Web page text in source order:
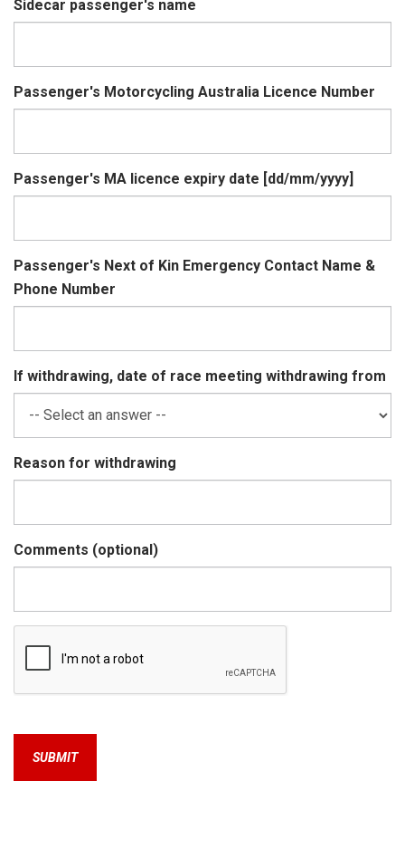
Sidecar passenger's name
Passenger's Motorcycling Australia Licence Number
Passenger's MA licence expiry date [dd/mm/yyyy]
Passenger's Next of Kin Emergency Contact Name &
Phone Number
If withdrawing, date of race meeting withdrawing from
Reason for withdrawing
Comments (optional)